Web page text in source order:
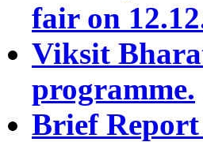
fair on
Viksit
programme.
Brief